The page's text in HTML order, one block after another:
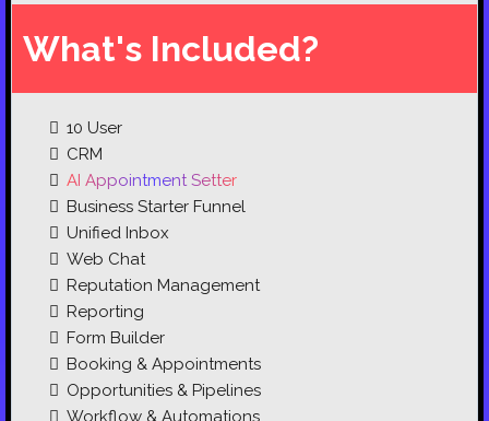
What's Included?
10 User
CRM
AI Appointment Setter
Business Starter Funnel
Unified Inbox
Web Chat
Reputation Management
Reporting
Form Builder
Booking & Appointments
Opportunities & Pipelines
Workflow & Automations